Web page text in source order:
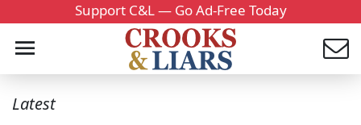
Support C&L — Go Ad-Free Today
Latest